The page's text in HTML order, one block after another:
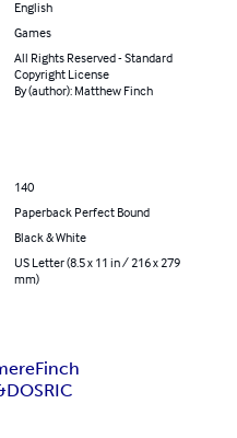
English
Games
All Rights Reserved - Standard
Copyright License
By (author): Matthew Finch
140
Paperback Perfect Bound
Black & White
US Letter (8.5 x 11 in / 216 x 279
mm)
Finch
OSRIC